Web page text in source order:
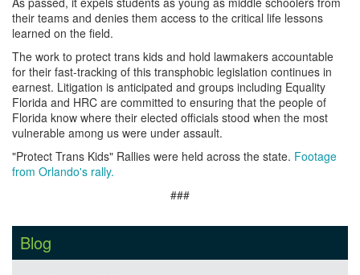
their teams and denies them access to the critical life lessons
learned on the field.
The work to protect trans kids and hold lawmakers accountable
for their fast-tracking of this transphobic legislation continues in
earnest. Litigation is anticipated and groups including Equality
Florida and HRC are committed to ensuring that the people of
Florida know where their elected officials stood when the most
vulnerable among us were under assault.
"Protect Trans Kids" Rallies were held across the state. Footage
from Orlando's rally.
###
Blog